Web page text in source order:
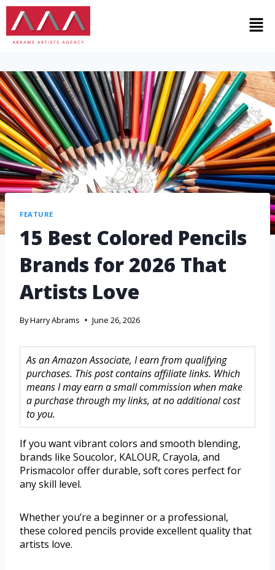
FEATURE
15 Best Colored Pencils
Brands for 2026 That
Artists Love
ByHarry Abrams June 26, 2026
As an Amazon Associate, I earn from qualifying
purchases. This post contains affiliate links. Which
means I may earn a small commission when make
a purchase through my links, at no additional cost
to you.
If you want vibrant colors and smooth blending,
brands like Soucolor, KALOUR, Crayola, and
Prismacolor offer durable, soft cores perfect for
any skill level.
Whether you’re a beginner or a professional,
these colored pencils provide excellent quality that
artists love.